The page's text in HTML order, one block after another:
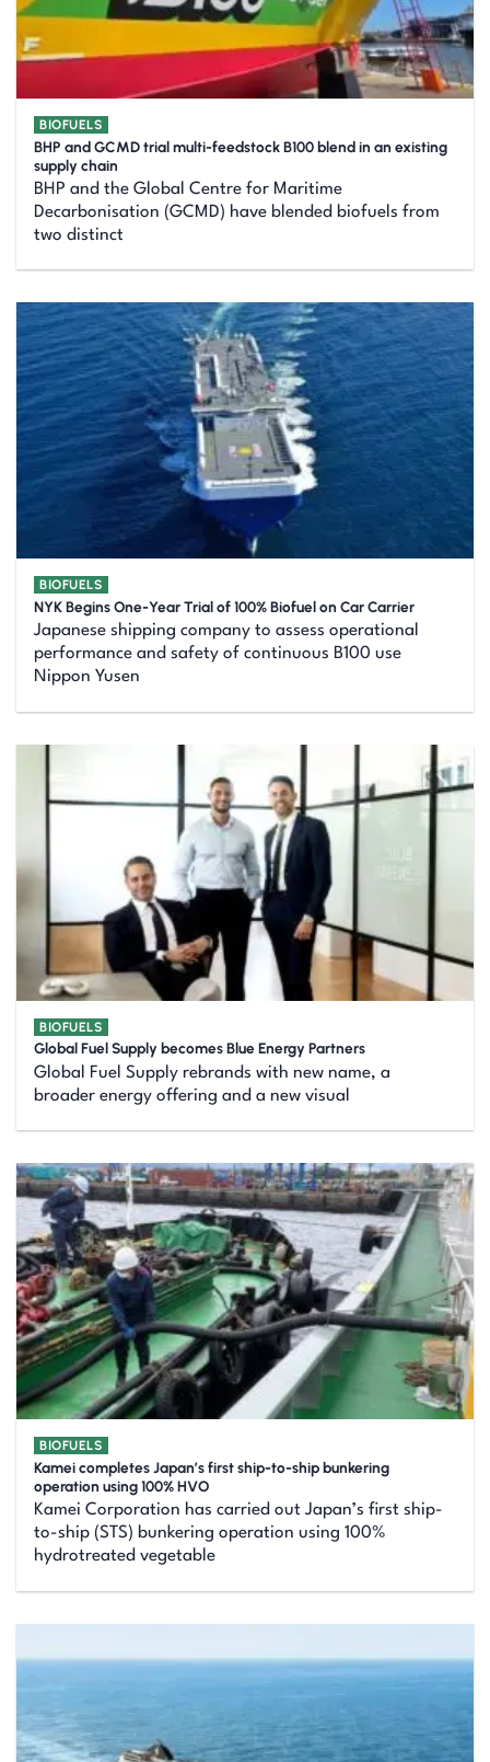
BIOFUELS
BHP and GCMD trial multi-feedstock B100 blend in an existing
supply chain
BHP and the Global Centre for Maritime
Decarbonisation (GCMD) have blended biofuels from
two distinct
BIOFUELS
NYK Begins One-Year Trial of 100% Biofuel on Car Carrier
Japanese shipping company to assess operational
performance and safety of continuous B100 use
Nippon Yusen
BIOFUELS
Global Fuel Supply becomes Blue Energy Partners
Global Fuel Supply rebrands with new name, a
broader energy offering and a new visual
BIOFUELS
Kamei completes Japan’s first ship-to-ship bunkering
operation using 100% HVO
Kamei Corporation has carried out Japan’s first ship-
to-ship (STS) bunkering operation using 100%
hydrotreated vegetable